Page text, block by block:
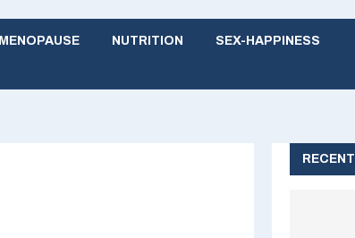
MENOPAUSE NUTRITION SEX-HAPPINESS
RECENT